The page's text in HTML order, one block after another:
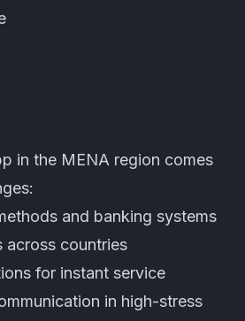
in the MENA region comes
and banking systems
across countries
for instant service
in high-stress